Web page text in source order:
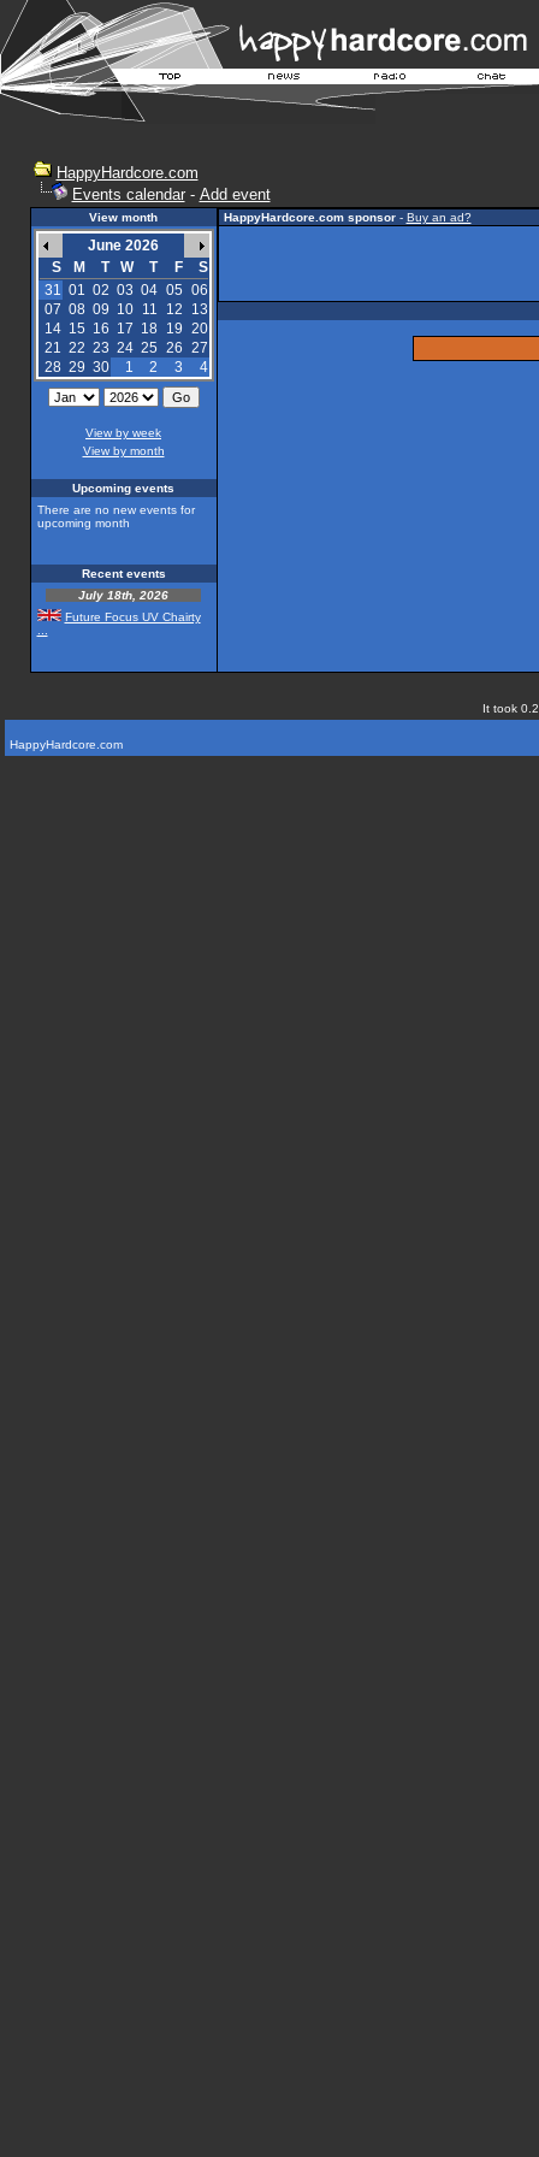
HappyHardcore.com
Events calendar- Add event
View month
June 2026
S
M T W T F
S
31 01 02 03 04 05 06
07 08 09 10 11 12
13
14 15 16 17 18 19 20
21 22 23 24 25 26 27
28 29 30 1 2 3 4
View by week
View by month
Upcoming events
There are no new events for
upcoming month
Recent events
July 18th, 2026
Future Focus UV Chairty
HappyHardcore.com sponsor- Buy an ad?
It took
HappyHardcore.com